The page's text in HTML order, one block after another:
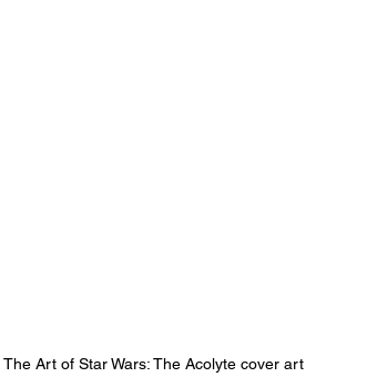
The Art of Star Wars: The Acolyte cover art